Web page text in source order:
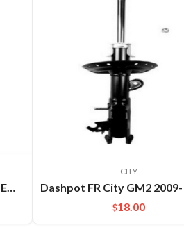
CITY
$18.00